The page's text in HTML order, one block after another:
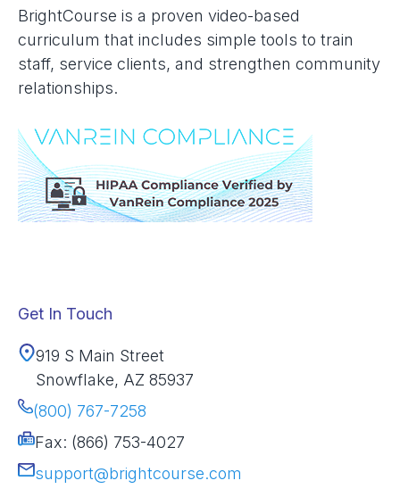
BrightCourse is a proven video-based
curriculum that includes simple tools to train
staff, service clients, and strengthen community
relationships.
Get In Touch
919 S Main Street
Snowflake, AZ 85937
(800) 767-7258
Fax: (866) 753-4027
support@brightcourse.com